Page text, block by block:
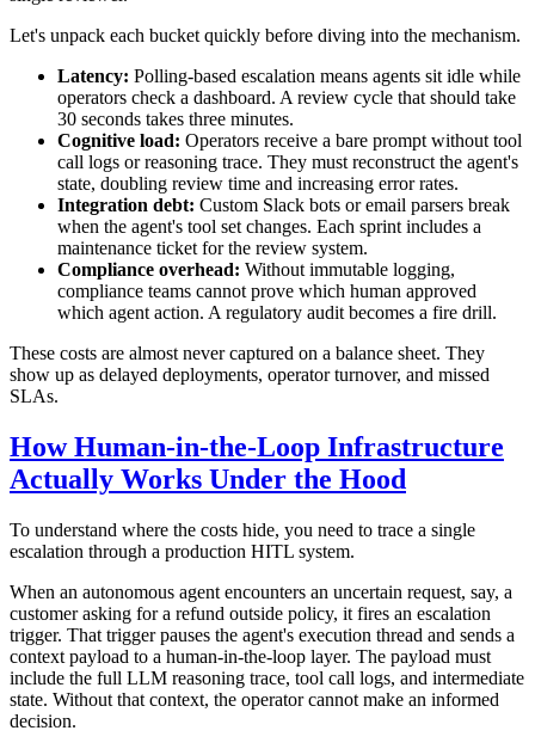
Let's unpack each bucket quickly before diving into the mechanism.
Latency: Polling-based escalation means agents sit idle while
operators check a dashboard. A review cycle that should take
30 seconds takes three minutes.
Cognitive load: Operators receive a bare prompt without tool
call logs or reasoning trace. They must reconstruct the agent's
state, doubling review time and increasing error rates.
Integration debt: Custom Slack bots or email parsers break
when the agent's tool set changes. Each sprint includes a
maintenance ticket for the review system.
Compliance overhead: Without immutable logging,
compliance teams cannot prove which human approved
which agent action. A regulatory audit becomes a fire drill.
These costs are almost never captured on a balance sheet. They
show up as delayed deployments, operator turnover, and missed
SLAs.
How Human-in-the-Loop Infrastructure
Actually Works Under the Hood
To understand where the costs hide, you need to trace a single
escalation through a production HITL system.
When an autonomous agent encounters an uncertain request, say, a
customer asking for a refund outside policy, it fires an escalation
trigger. That trigger pauses the agent's execution thread and sends a
context payload to a human-in-the-loop layer. The payload must
include the full LLM reasoning trace, tool call logs, and intermediate
state. Without that context, the operator cannot make an informed
decision.